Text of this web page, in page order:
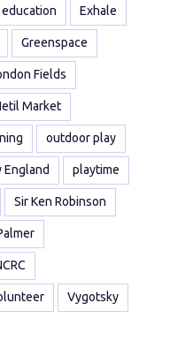
education Exhale
Greenspace
Fields
Market
outdoor play
England playtime
Sir Ken Robinson
Vygotsky